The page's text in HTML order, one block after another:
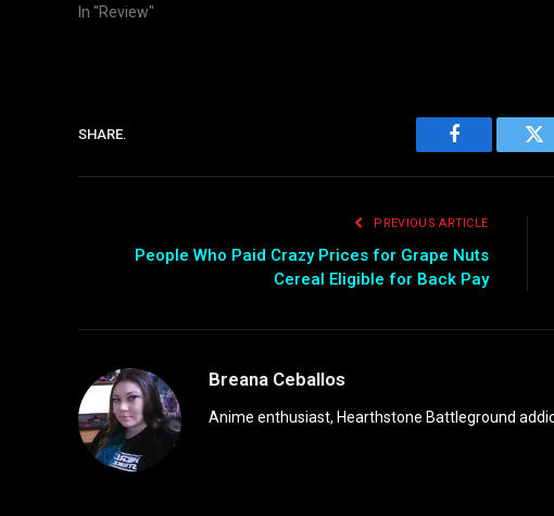
In "Review"
SHARE.
Facebook
PREVIOUS ARTICLE
People Who Paid Crazy Prices for Grape Nuts
Cereal Eligible for Back Pay
Breana Ceballos
Anime enthusiast, Hearthstone Battleground